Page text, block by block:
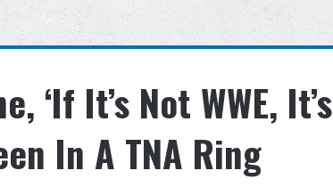
‘If It’s Not WWE, It’s
In A TNA Ring